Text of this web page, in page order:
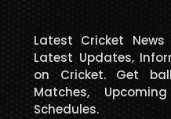
Latest Cricket
Latest Updates,
on Cricket. Get
Matches,
Schedules.